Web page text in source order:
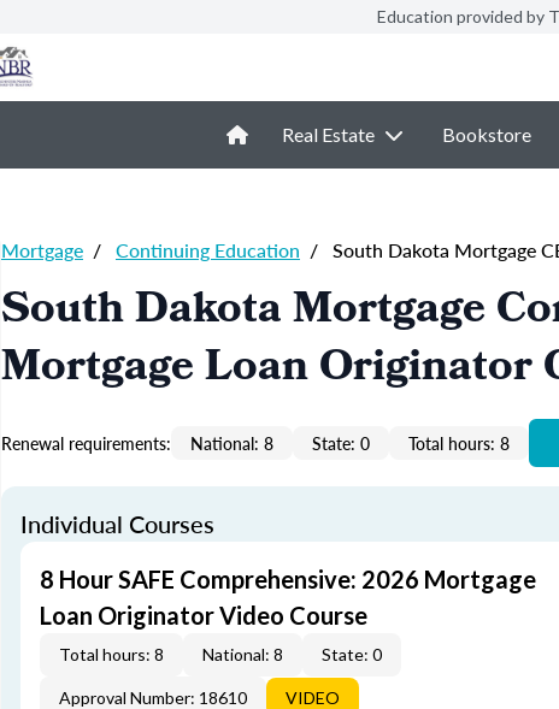
Education provided by
Real Estate Bookstore
Mortgage / Continuing Education / South Dakota Mortgage
South Dakota Mortgage
Mortgage Loan Originator
Renewal requirements: National: 8 State: 0 Total hours: 8
Individual Courses
8 Hour SAFE Comprehensive: 2026 Mortgage
Loan Originator Video Course
Total hours: 8 National: 8 State: 0
Approval Number: 18610 VIDEO